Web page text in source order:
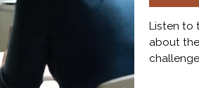
Listen to
about